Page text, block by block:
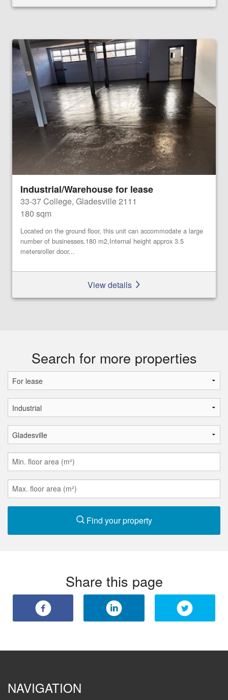
Industrial/Warehouse for lease
33-37 College, Gladesville 2111
180 sqm
Located on the ground floor, this unit can accommodate a large
number of businesses.180 m2,Internal height approx 3.5
metersroller door...
View details
Search for more properties
Find your property
Share this page
NAVIGATION